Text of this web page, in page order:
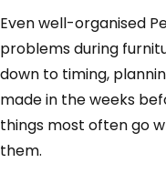
Even well-organised
problems during
down to timing,
made in the weeks
things most often go
them.